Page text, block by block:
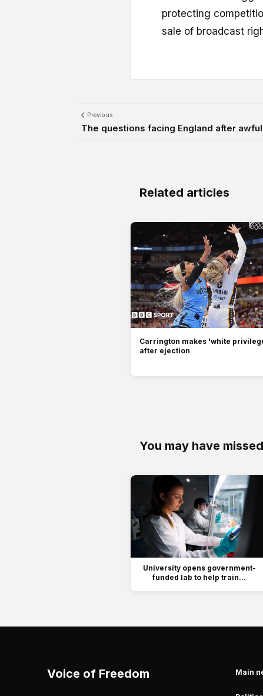
protecting
sale of broadcast
Previous
The questions facing England after
Related articles
Carrington makes 'white
after ejection
You may have missed
University opens government-
funded lab to help train...
Voice of Freedom Main